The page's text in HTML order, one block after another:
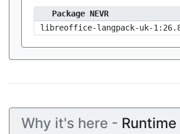
Package NEVR
libreoffice-langpack-uk-
Why it's here - Runtime